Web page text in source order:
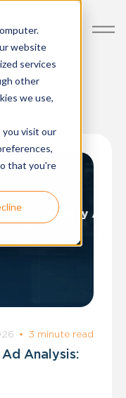
website
services
other
we use,
visit our
that you're
· 3 minute read
Analysis: